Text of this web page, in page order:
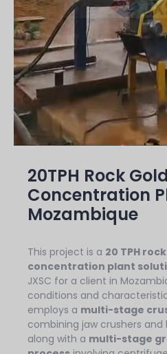
20TPH Rock
Concentration
Mozambique
This project is a 20 TPH
concentration plant
JXSC for a client in
conditions and
employs a multi-stage
combining jaw crushers
along with a multi-stage